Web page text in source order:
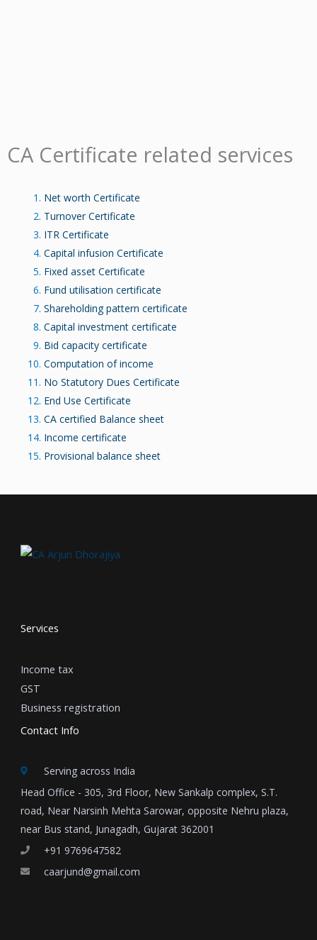
CA Certificate related services
Net worth Certificate
Turnover Certificate
ITR Certificate
Capital infusion Certificate
Fixed asset Certificate
Fund utilisation certificate
Shareholding pattern certificate
Capital investment certificate
Bid capacity certificate
Computation of income
No Statutory Dues Certificate
End Use Certificate
CA certified Balance sheet
Income certificate
Provisional balance sheet
Services
Income tax
GST
Business registration
Contact Info
Serving across India
Head Office - 305, 3rd Floor, New Sankalp complex, S.T.
road, Near Narsinh Mehta Sarowar, opposite Nehru plaza,
near Bus stand, Junagadh, Gujarat 362001
+91 9769647582
caarjund@gmail.com